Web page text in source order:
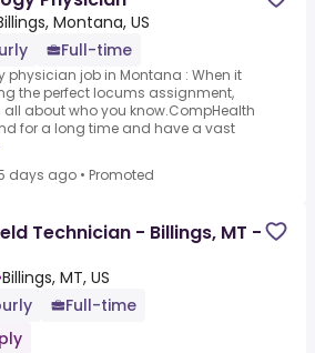
Montana, US
Full-time
physician job in Montana : When it
the perfect locums assignment,
all about who you know.CompHealth
for a long time and have a vast
days ago • Promoted
Technician - Billings, MT -
Billings, MT, US
Full-time